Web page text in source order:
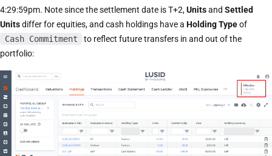
4:29:59pm. Note since the settlement date is T+2,Unitsand Settled
Unitsdiffer for equities, and cash holdings have a Holding Typeof
Cash Commitment
to reflect future transfers in and out of the
portfolio: